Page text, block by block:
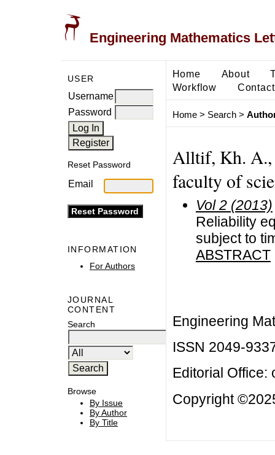
Engineering Mathematics
USER
Username
Password
Reset Password
Email
INFORMATION
For Authors
JOURNAL
CONTENT
Search
Browse
By Issue
By Author
By Title
Home About
Workflow
Contact
Home> Search>
Alltif, Kh. A.,
faculty of
Vol 2 (2013)
Reliability
subject to
ABSTRACT
Engineering
ISSN 2049-
Editorial Office:
Copyright